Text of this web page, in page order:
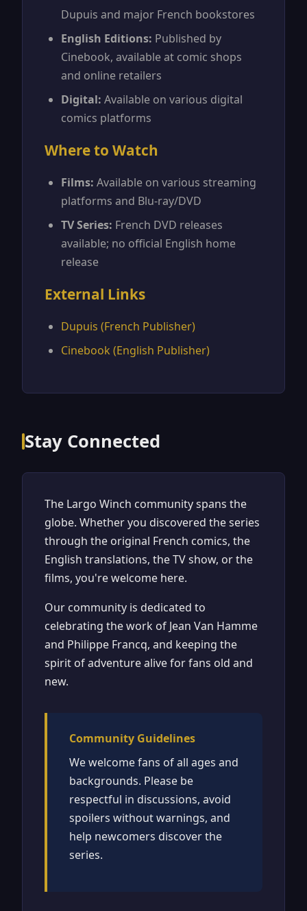
Dupuis and major French bookstores
English Editions: Published by
Cinebook, available at comic shops
and online retailers
Digital: Available on various digital
comics platforms
Where to Watch
Films: Available on various streaming
platforms and Blu-ray/DVD
TV Series: French DVD releases
available; no official English home
release
External Links
Dupuis (French Publisher)
Cinebook (English Publisher)
Stay Connected
The Largo Winch community spans the
globe. Whether you discovered the series
through the original French comics, the
English translations, the TV show, or the
films, you're welcome here.
Our community is dedicated to
celebrating the work of Jean Van Hamme
and Philippe Francq, and keeping the
spirit of adventure alive for fans old and
new.
Community Guidelines
We welcome fans of all ages and
backgrounds. Please be
respectful in discussions, avoid
spoilers without warnings, and
help newcomers discover the
series.